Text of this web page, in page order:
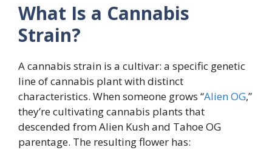
What Is a Cannabis
Strain?
A cannabis strain is a cultivar: a specific genetic
line of cannabis plant with distinct
characteristics. When someone grows “Alien OG,”
they’re cultivating cannabis plants that
descended from Alien Kush and Tahoe OG
parentage. The resulting flower has: